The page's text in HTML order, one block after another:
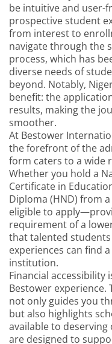
be intuitive and user-
prospective student
from interest to
navigate through the
process, which has
diverse needs of
beyond. Notably,
benefit: the
results, making the
smoother.
At Bestower
the forefront of the
form caters to a wide
Whether you hold a
Certificate in
Diploma (HND) from
eligible to
requirement of a
that talented
experiences can find
institution.
Financial
Bestower
not only guides you
but also highlights
available to deserving
are designed to